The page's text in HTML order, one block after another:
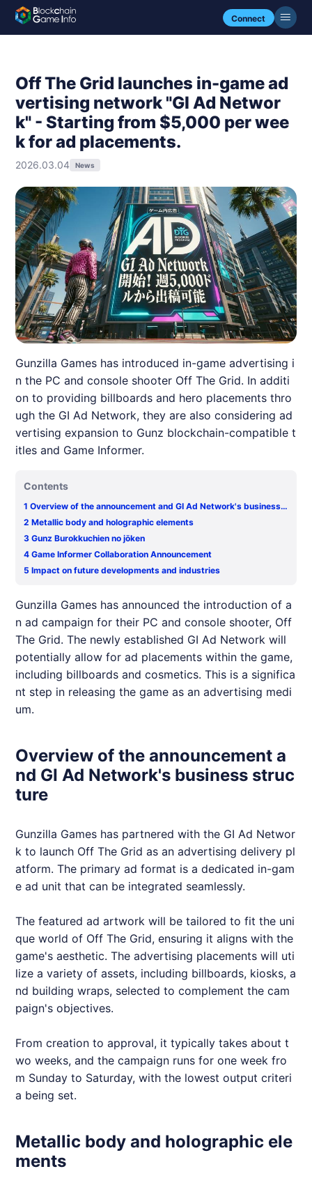
Connect
Off The Grid launches in-game ad
vertising network "GI Ad Networ
k" - Starting from $5,000 per wee
k for ad placements.
2026.03.04 News
Gunzilla Games has introduced in-game advertising i
n the PC and console shooter Off The Grid. In additi
on to providing billboards and hero placements thro
ugh the GI Ad Network, they are also considering ad
vertising expansion to Gunz blockchain-compatible t
itles and Game Informer.
Contents
1Overview of the announcement and GI Ad Network's business s
tructure
2Metallic body and holographic elements
3Gunz Burokkuchien no jōken
4Game Informer Collaboration Announcement
5Impact on future developments and industries
Gunzilla Games has announced the introduction of a
n ad campaign for their PC and console shooter, Off
The Grid. The newly established GI Ad Network will
potentially allow for ad placements within the game,
including billboards and cosmetics. This is a significa
nt step in releasing the game as an advertising medi
um.
Overview of the announcement a
nd GI Ad Network's business struc
ture
Gunzilla Games has partnered with the GI Ad Networ
k to launch Off The Grid as an advertising delivery pl
atform. The primary ad format is a dedicated in-gam
e ad unit that can be integrated seamlessly.
The featured ad artwork will be tailored to fit the uni
que world of Off The Grid, ensuring it aligns with the
game's aesthetic. The advertising placements will uti
lize a variety of assets, including billboards, kiosks, a
nd building wraps, selected to complement the cam
paign's objectives.
From creation to approval, it typically takes about t
wo weeks, and the campaign runs for one week fro
m Sunday to Saturday, with the lowest output criteri
a being set.
Metallic body and holographic ele
ments